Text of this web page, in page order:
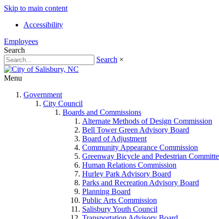
Skip to main content
Accessibility
Employees
Search
Search ×
Menu
Government
City Council
Boards and Commissions
Alternate Methods of Design Commission
Bell Tower Green Advisory Board
Board of Adjustment
Community Appearance Commission
Greenway Bicycle and Pedestrian
Human Relations Commission
Hurley Park Advisory Board
Parks and Recreation Advisory Board
Planning Board
Public Arts Commission
Salisbury Youth Council